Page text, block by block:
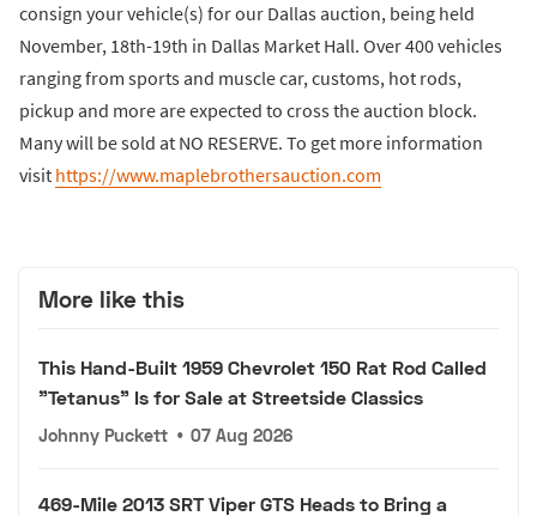
consign your vehicle(s) for our Dallas auction, being held
November, 18th-19th in Dallas Market Hall. Over 400 vehicles
ranging from sports and muscle car, customs, hot rods,
pickup and more are expected to cross the auction block.
Many will be sold at NO RESERVE. To get more information
visit https://www.maplebrothersauction.com
More like this
This Hand-Built 1959 Chevrolet 150 Rat Rod Called
"Tetanus" Is for Sale at Streetside Classics
Johnny Puckett • 07 Aug 2026
469-Mile 2013 SRT Viper GTS Heads to Bring a